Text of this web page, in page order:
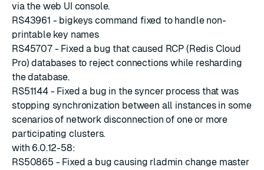
via the web UI console.
RS43961 - bigkeys command fixed to handle non-
printable key names
RS45707 - Fixed a bug that caused RCP (Redis Cloud
Pro) databases to reject connections while resharding
the database.
RS51144 - Fixed a bug in the syncer process that was
stopping synchronization between all instances in some
scenarios of network disconnection of one or more
participating clusters.
with 6.0.12-58:
RS50865 - Fixed a bug causing rladmin change master